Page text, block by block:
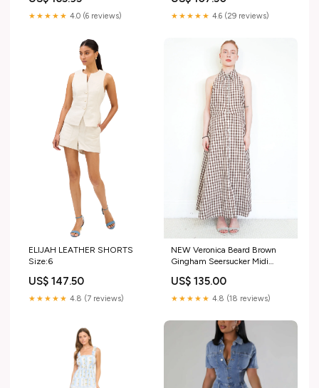
★★★★★ 4.0 (6 reviews) ★★★★★ 4.6 (29 reviews)
ELIJAH LEATHER SHORTS
Size:6
US$ 147.50
★★★★★ 4.8 (7 reviews)
NEW Veronica Beard Brown
Gingham Seersucker Midi
Preloved Coats
US$ 135.00
★★★★★ 4.8 (18 reviews)